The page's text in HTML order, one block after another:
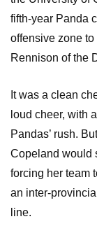
fifth-year Panda
offensive zone
Rennison of the
It was a clean
loud cheer, with
Pandas’ rush.
Copeland would
forcing her team
an inter-
line.